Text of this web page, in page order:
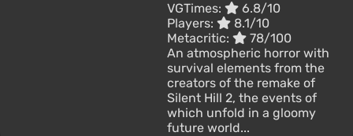
VGTimes:
6.8/10
Players:
8.1/10
Metacritic:
78/100
An atmospheric horror with
survival elements from the
creators of the remake of
Silent Hill 2, the events of
which unfold in a gloomy
future world...